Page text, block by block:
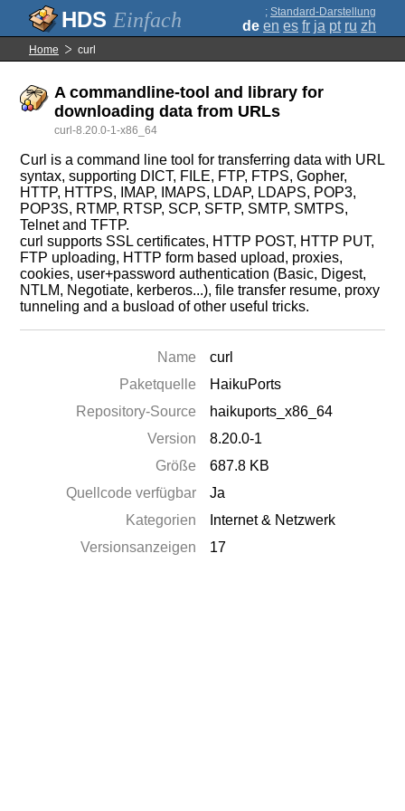
Einfach ; Standard-Darstellung
de en es fr ja pt ru zh
Home curl
A commandline-tool and library for
downloading data from URLs
curl-8.20.0-1-x86_64
Curl is a command line tool for transferring data with URL
syntax, supporting DICT, FILE, FTP, FTPS, Gopher,
HTTP, HTTPS, IMAP, IMAPS, LDAP, LDAPS, POP3,
POP3S, RTMP, RTSP, SCP, SFTP, SMTP, SMTPS,
Telnet and TFTP.
curl supports SSL certificates, HTTP POST, HTTP PUT,
FTP uploading, HTTP form based upload, proxies,
cookies, user+password authentication (Basic, Digest,
NTLM, Negotiate, kerberos...), file transfer resume, proxy
tunneling and a busload of other useful tricks.
Name
curl
Paketquelle
HaikuPorts
Repository-Source
haikuports_x86_64
Version
8.20.0-1
Größe
687.8 KB
Quellcode verfügbar
Ja
Kategorien
Internet & Netzwerk
Versionsanzeigen
17